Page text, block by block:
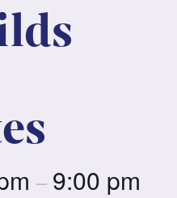
– 9:00 pm